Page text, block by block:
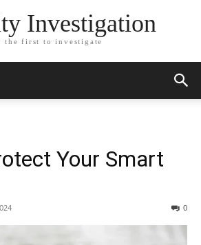
Investigation
the first to investigate
Your Smart
0